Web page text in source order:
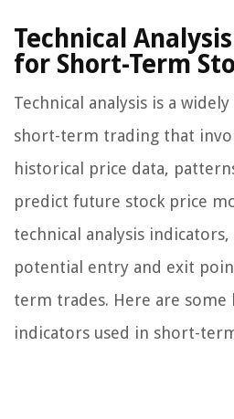
Technical
for Short-Term
Technical analysis is a
short-term trading that
historical price data,
predict future stock price
technical analysis
potential entry and exit
term trades. Here are some
indicators used in short-